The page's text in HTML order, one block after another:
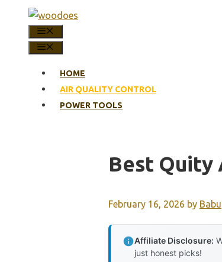
content
HOME
AIR QUALITY CONTROL
POWER TOOLS
Best Quity
February 16, 2026 by Babu
Affiliate Disclosure:
just honest picks!